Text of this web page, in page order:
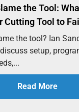
the Tool:
Cutting Tool to Fail
the tool? Ian
setup,
Read More